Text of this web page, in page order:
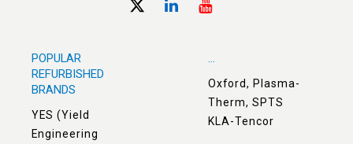
POPULAR
REFURBISHED
BRANDS
YES (Yield
Engineering
...
Oxford, Plasma-
Therm, SPTS
KLA-Tencor